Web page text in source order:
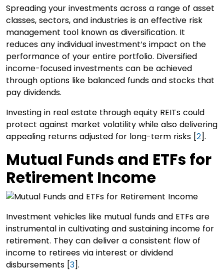
Spreading your investments across a range of asset
classes, sectors, and industries is an effective risk
management tool known as diversification. It
reduces any individual investment’s impact on the
performance of your entire portfolio. Diversified
income-focused investments can be achieved
through options like balanced funds and stocks that
pay dividends.
Investing in real estate through equity REITs could
protect against market volatility while also delivering
appealing returns adjusted for long-term risks [2].
Mutual Funds and ETFs for
Retirement Income
Investment vehicles like mutual funds and ETFs are
instrumental in cultivating and sustaining income for
retirement. They can deliver a consistent flow of
income to retirees via interest or dividend
disbursements [3].